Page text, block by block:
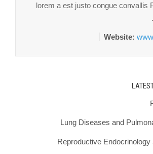
lorem a est justo congue convallis
Website:
Lung Diseases and
Reproductive Endocrinology